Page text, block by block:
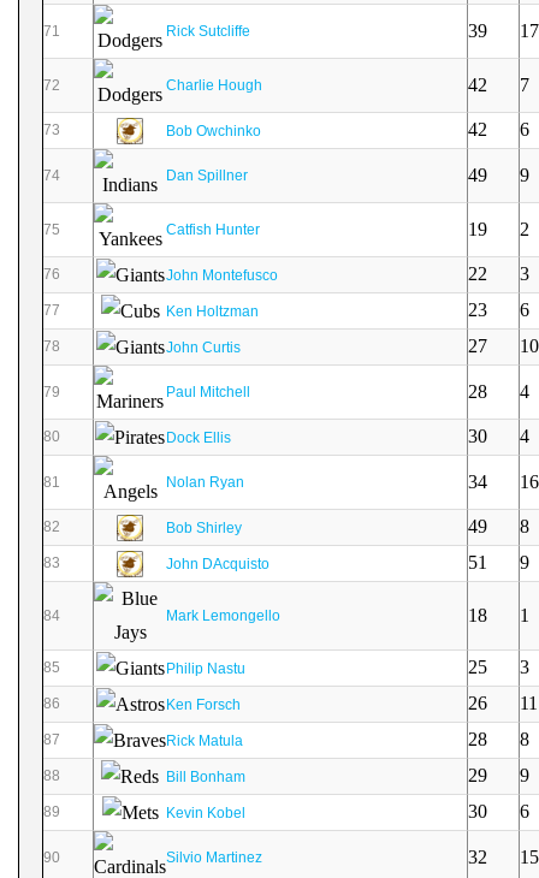
71 Rick Sutcliffe 39 17
72 Charlie Hough 42 7
73 Bob Owchinko 42 6
74 Dan Spillner 49 9
75 Catfish Hunter 19 2
76 John Montefusco 22 3
77 Ken Holtzman 23 6
78 John Curtis 27 10
79 Paul Mitchell 28 4
80 Dock Ellis 30 4
81 Nolan Ryan 34 16
82 Bob Shirley 49 8
83 John DAcquisto 51 9
84 Mark Lemongello 18 1
85 Philip Nastu 25 3
86 Ken Forsch 26 11
87 Rick Matula 28 8
88 Bill Bonham 29 9
89 Kevin Kobel 30 6
90 Silvio Martinez 32 15